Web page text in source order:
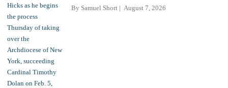
By Samuel Short August 7, 2026